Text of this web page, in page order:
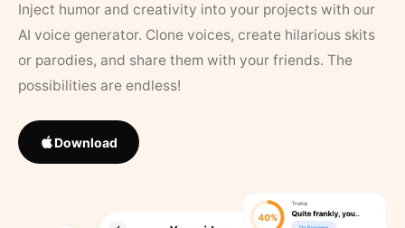
Inject humor and creativity into your projects with our
AI voice generator. Clone voices, create hilarious skits
or parodies, and share them with your friends. The
possibilities are endless!
Download